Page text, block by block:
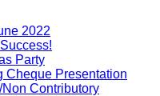
2022
Party
Cheque Presentation
Contributory